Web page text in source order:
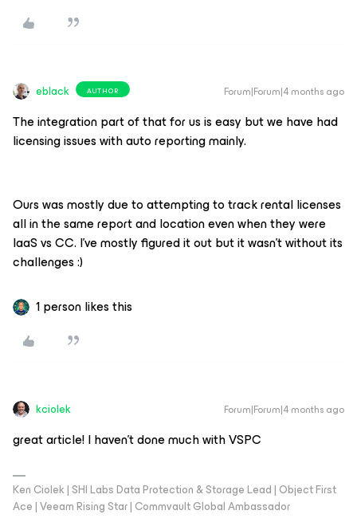
eblack AUTHOR Forum|Forum|4 months ago
The integration part of that for us is easy but we have had
licensing issues with auto reporting mainly.
Ours was mostly due to attempting to track rental licenses
all in the same report and location even when they were
IaaS vs CC. I’ve mostly figured it out but it wasn’t without its
challenges :)
1 person likes this
kciolek Forum|Forum|4 months ago
great article! I haven’t done much with VSPC
Ken Ciolek | SHI Labs Data Protection & Storage Lead | Object First
Ace | Veeam Rising Star | Commvault Global Ambassador